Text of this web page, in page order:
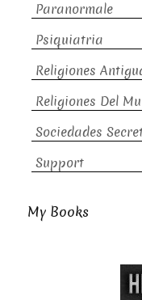
Paranormale
Psiquiatria
Religiones
Religiones Del
Sociedades
Support
My Books